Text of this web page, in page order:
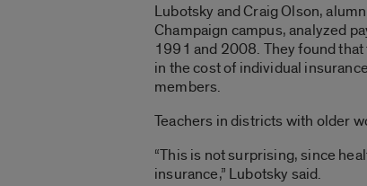
Lubotsky and Craig Olson,
Champaign campus, analyzed
1991 and 2008. They found
in the cost of individual
members.
Teachers in districts with older
“This is not surprising, since
insurance,” Lubotsky said.